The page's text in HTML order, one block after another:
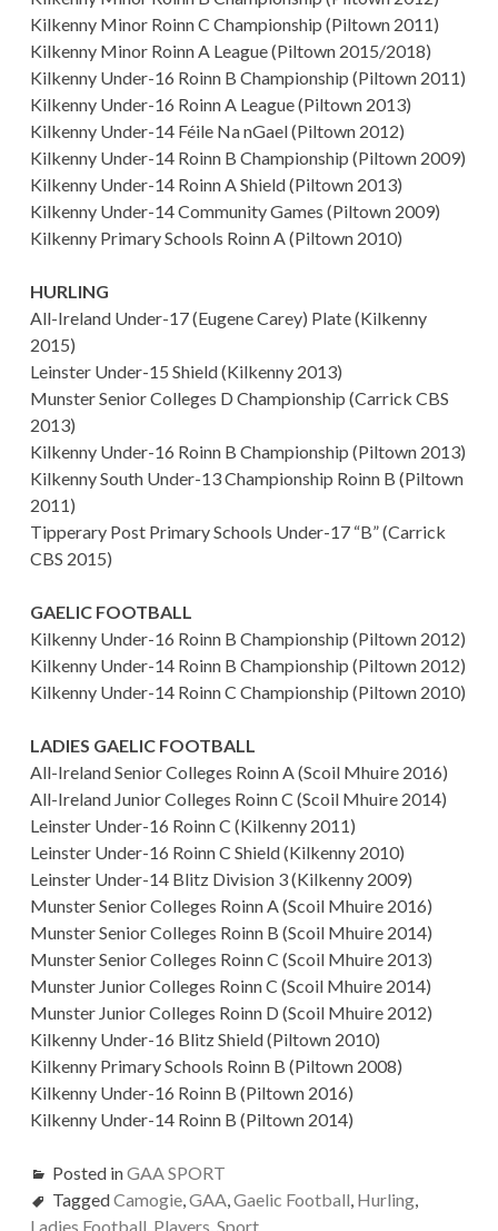
Kilkenny Minor Roinn C Championship (Piltown 2011)
Kilkenny Minor Roinn A League (Piltown 2015/2018)
Kilkenny Under-16 Roinn B Championship (Piltown 2011)
Kilkenny Under-16 Roinn A League (Piltown 2013)
Kilkenny Under-14 Féile Na nGael (Piltown 2012)
Kilkenny Under-14 Roinn B Championship (Piltown 2009)
Kilkenny Under-14 Roinn A Shield (Piltown 2013)
Kilkenny Under-14 Community Games (Piltown 2009)
Kilkenny Primary Schools Roinn A (Piltown 2010)
HURLING
All-Ireland Under-17 (Eugene Carey) Plate (Kilkenny
2015)
Leinster Under-15 Shield (Kilkenny 2013)
Munster Senior Colleges D Championship (Carrick CBS
2013)
Kilkenny Under-16 Roinn B Championship (Piltown 2013)
Kilkenny South Under-13 Championship Roinn B (Piltown
2011)
Tipperary Post Primary Schools Under-17 “B” (Carrick
CBS 2015)
GAELIC FOOTBALL
Kilkenny Under-16 Roinn B Championship (Piltown 2012)
Kilkenny Under-14 Roinn B Championship (Piltown 2012)
Kilkenny Under-14 Roinn C Championship (Piltown 2010)
LADIES GAELIC FOOTBALL
All-Ireland Senior Colleges Roinn A (Scoil Mhuire 2016)
All-Ireland Junior Colleges Roinn C (Scoil Mhuire 2014)
Leinster Under-16 Roinn C (Kilkenny 2011)
Leinster Under-16 Roinn C Shield (Kilkenny 2010)
Leinster Under-14 Blitz Division 3 (Kilkenny 2009)
Munster Senior Colleges Roinn A (Scoil Mhuire 2016)
Munster Senior Colleges Roinn B (Scoil Mhuire 2014)
Munster Senior Colleges Roinn C (Scoil Mhuire 2013)
Munster Junior Colleges Roinn C (Scoil Mhuire 2014)
Munster Junior Colleges Roinn D (Scoil Mhuire 2012)
Kilkenny Under-16 Blitz Shield (Piltown 2010)
Kilkenny Primary Schools Roinn B (Piltown 2008)
Kilkenny Under-16 Roinn B (Piltown 2016)
Kilkenny Under-14 Roinn B (Piltown 2014)
Posted inGAA SPORT
TaggedCamogie,GAA,Gaelic Football, Hurling,
Ladies Football, Players,Sport